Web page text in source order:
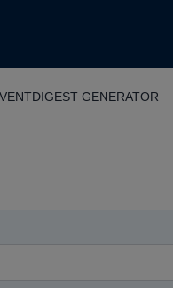
DIGEST GENERATOR